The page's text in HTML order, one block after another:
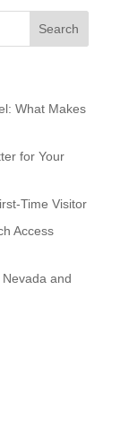
What Makes
for Your
Time Visitor
Access
and